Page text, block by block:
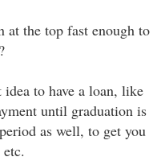
at the top fast enough to
to have a loan, like
until graduation is
as well, to get you